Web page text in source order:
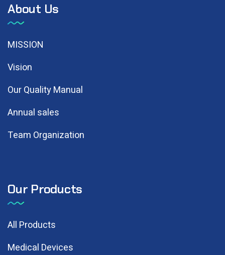
About Us
MISSION
Vision
Our Quality Manual
Annual sales
Team Organization
Our Products
All Products
Medical Devices